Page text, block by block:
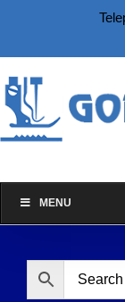
content
MENU